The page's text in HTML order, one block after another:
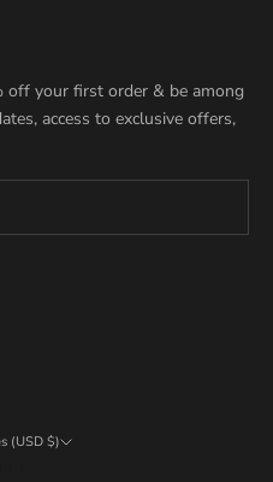
off your first order & be among
access to exclusive offers,
(USD $)